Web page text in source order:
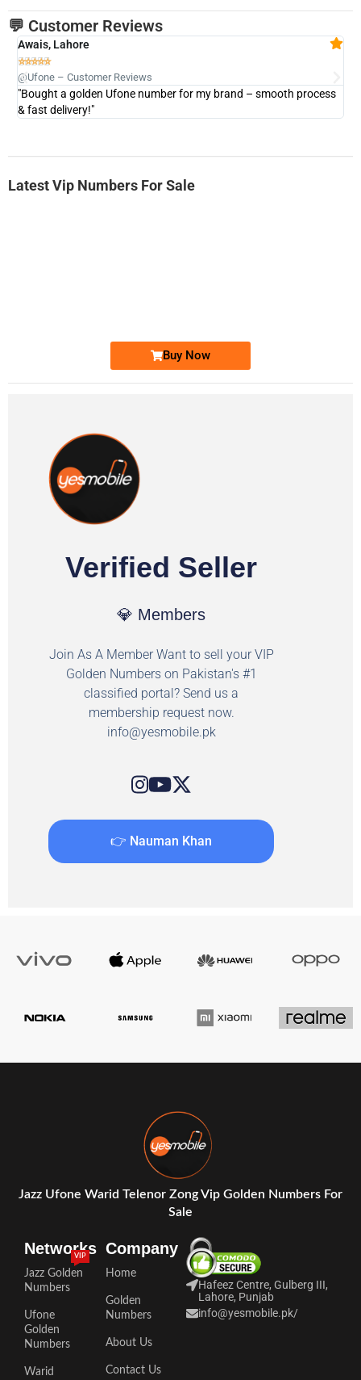
💬 Customer Reviews
Awais, Lahore

@Ufone – Customer Reviews
"Bought a golden Ufone number for my brand – smooth process
& fast delivery!"
Latest Vip Numbers For Sale
Buy Now
Verified Seller
💎 Members
Join As A Member Want to sell your VIP
Golden Numbers on Pakistan's #1
classified portal? Send us a
membership request now.
info@yesmobile.pk
👉 Nauman Khan
Jazz Ufone Warid Telenor Zong Vip Golden Numbers For
Sale
Networks
Jazz Golden
Numbers
VIP
Ufone
Golden
Numbers
Warid
Company
Home
Golden
Numbers
About Us
Contact Us
Hafeez Centre, Gulberg III,
Lahore, Punjab
info@yesmobile.pk/